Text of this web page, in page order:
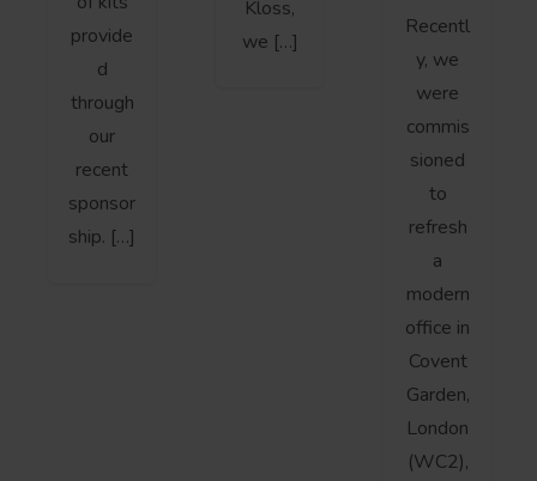
provide
d
through
our
recent
sponsor
ship. […]
Kloss,
we […]
Recentl
y, we
were
commis
sioned
to
refresh
a
modern
office in
Covent
Garden,
London
(WC2),